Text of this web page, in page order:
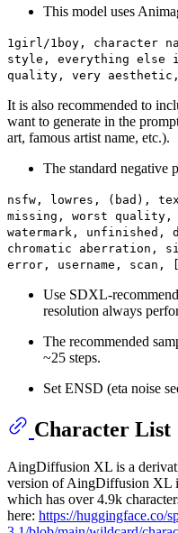
This model uses
1girl/1boy, character
style, everything else
quality, very aesthetic,
It is also recommended to
want to generate in the
art, famous artist name, etc.).
The standard negative
nsfw, lowres, (bad),
missing, worst
watermark,
chromatic aberration,
error, username, scan,
Use SDXL-
resolution always
The recommended
~25 steps.
Set ENSD (eta noise
Character List
AingDiffusion XL is a
version of AingDiffusion XL
which has over 4.9k
here: https://huggingface.co/